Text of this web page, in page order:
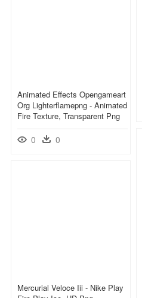
Animated Effects Opengameart
Org Lighterflamepng - Animated
Fire Texture, Transparent Png
0 0
Mercurial Veloce Iii - Nike Play